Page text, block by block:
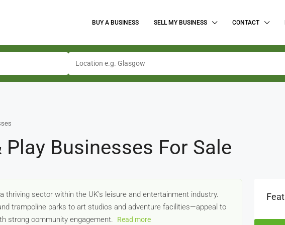
BUY A BUSINESS SELL MY BUSINESS CONTACT
Businesses For Sale
thriving sector within the UK's leisure and entertainment industry.
trampoline parks to art studios and adventure facilities—appeal to
strong community engagement.
Read more